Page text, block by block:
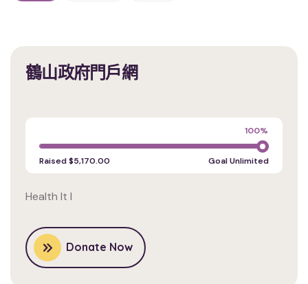
鶴山政府門戶網
100%
Raised$5,170.00 GoalUnlimited
Health It I
Donate Now